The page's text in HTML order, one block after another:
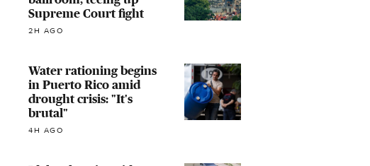
Supreme Court fight
2H AGO
Water rationing begins
in Puerto Rico amid
drought crisis: "It's
brutal"
4H AGO